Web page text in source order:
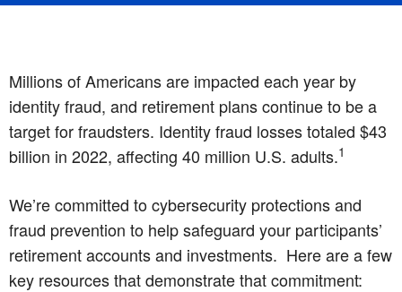
Millions of Americans are impacted each year by
identity fraud, and retirement plans continue to be a
target for fraudsters. Identity fraud losses totaled $43
billion in 2022, affecting 40 million U.S. adults.1
We’re committed to cybersecurity protections and
fraud prevention to help safeguard your participants’
retirement accounts and investments. Here are a few
key resources that demonstrate that commitment: